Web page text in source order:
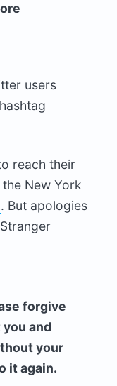
users
reach their
New York
. But apologies
forgive
and
your
it again.